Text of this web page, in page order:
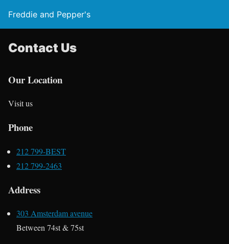
Freddie and Pepper's
Contact Us
Our Location
Visit us
Phone
212 799-BEST
212 799-2463
Address
303 Amsterdam avenue
Between 74st & 75st